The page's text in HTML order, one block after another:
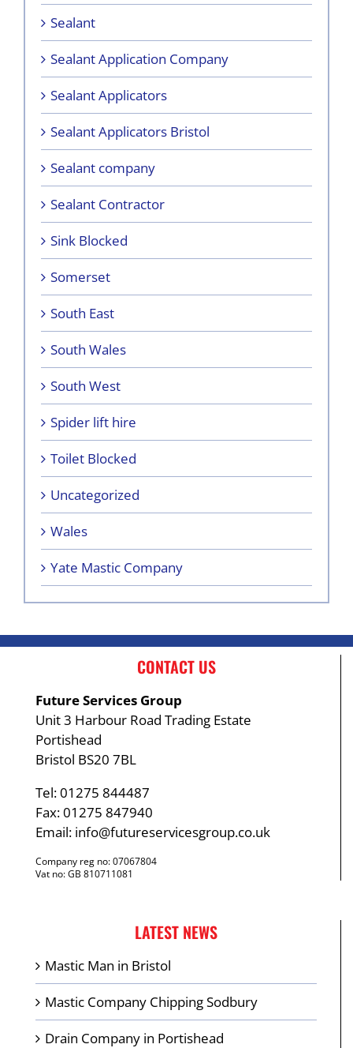
Sealant
Sealant Application Company
Sealant Applicators
Sealant Applicators Bristol
Sealant company
Sealant Contractor
Sink Blocked
Somerset
South East
South Wales
South West
Spider lift hire
Toilet Blocked
Uncategorized
Wales
Yate Mastic Company
CONTACT US
Future Services Group
Unit 3 Harbour Road Trading Estate
Portishead
Bristol BS20 7BL
Tel: 01275 844487
Fax: 01275 847940
Email: info@futureservicesgroup.co.uk
Company reg no: 07067804
Vat no: GB 810711081
LATEST NEWS
Mastic Man in Bristol
Mastic Company Chipping Sodbury
Drain Company in Portishead